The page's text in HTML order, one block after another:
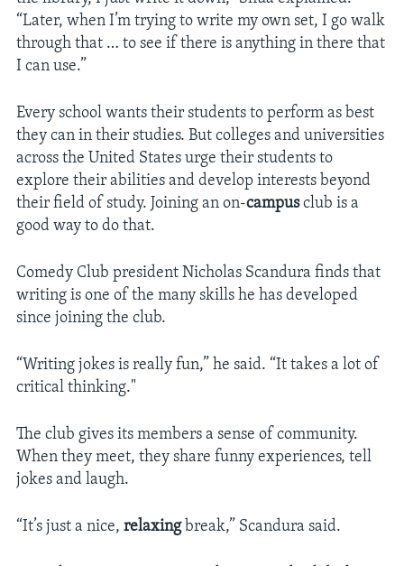
“Later, when I’m trying to write my own set, I go walk
through that … to see if there is anything in there that
I can use.”
Every school wants their students to perform as best
they can in their studies. But colleges and universities
across the United States urge their students to
explore their abilities and develop interests beyond
their field of study. Joining an on-campusclub is a
good way to do that.
Comedy Club president Nicholas Scandura finds that
writing is one of the many skills he has developed
since joining the club.
“Writing jokes is really fun,” he said. “It takes a lot of
critical thinking."
The club gives its members a sense of community.
When they meet, they share funny experiences, tell
jokes and laugh.
“It’s just a nice, relaxingbreak,” Scandura said.